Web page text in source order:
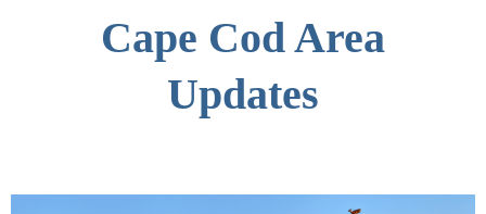
Cape Cod Area
Updates